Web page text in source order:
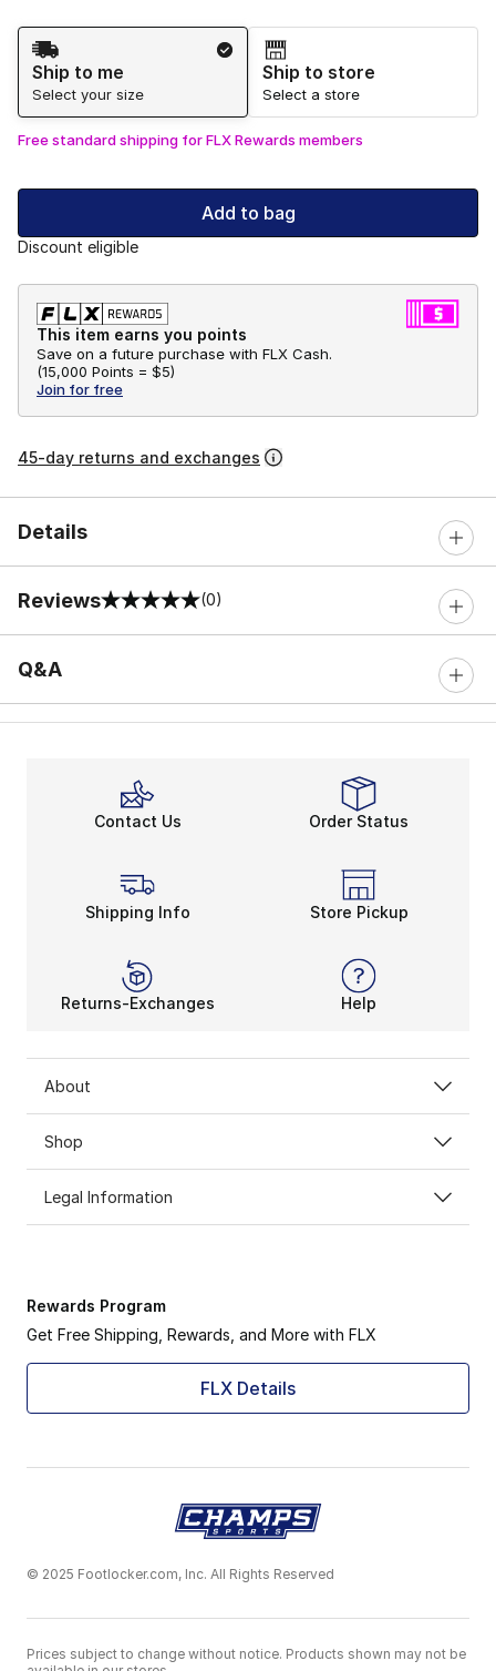
Shipping Method
Ship to me
Select your size
Ship to store
Select a store
Free standard shipping for FLX Rewards members
Add to bag
Discount eligible
This item earns you points
Save on a future purchase with FLX Cash.
(15,000 Points = $5)
Join for free
45-day returns and exchanges
Details
Reviews
0 out of 5 rating (0)
Q&A
Contact Us Order Status
Shipping Info Store Pickup
Returns-Exchanges Help
About
Shop
Legal Information
Rewards Program
Get Free Shipping, Rewards, and More with FLX
FLX Details
© 2025 Footlocker.com, Inc. All Rights Reserved
Prices subject to change without notice. Products shown may not be